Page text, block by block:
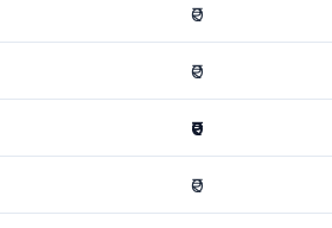
₹0
₹0
₹0
₹0